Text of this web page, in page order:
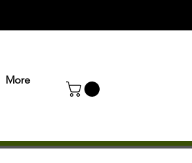
More